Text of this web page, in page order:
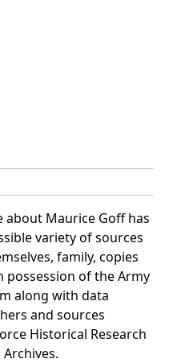
Maurice Goff has
variety of sources
family, copies
of the Army
along with data
and sources
Historical Research